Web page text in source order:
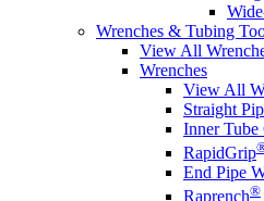
Wrenches & Tubing
View All
Wrenches
View All
Straight
Inner Tube
RapidGrip
End Pipe
Raprench®